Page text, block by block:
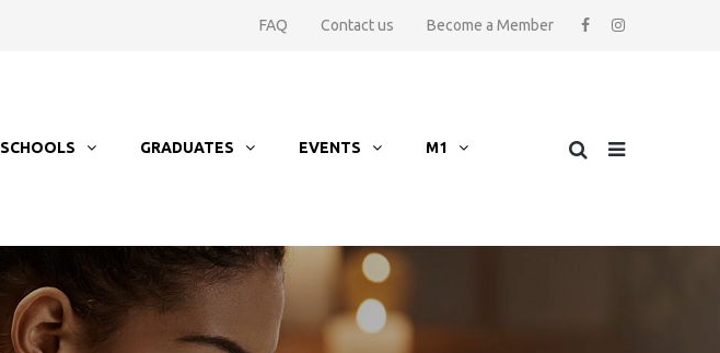
FAQ Contact us Become a Member
SCHOOLS GRADUATES EVENTS M1